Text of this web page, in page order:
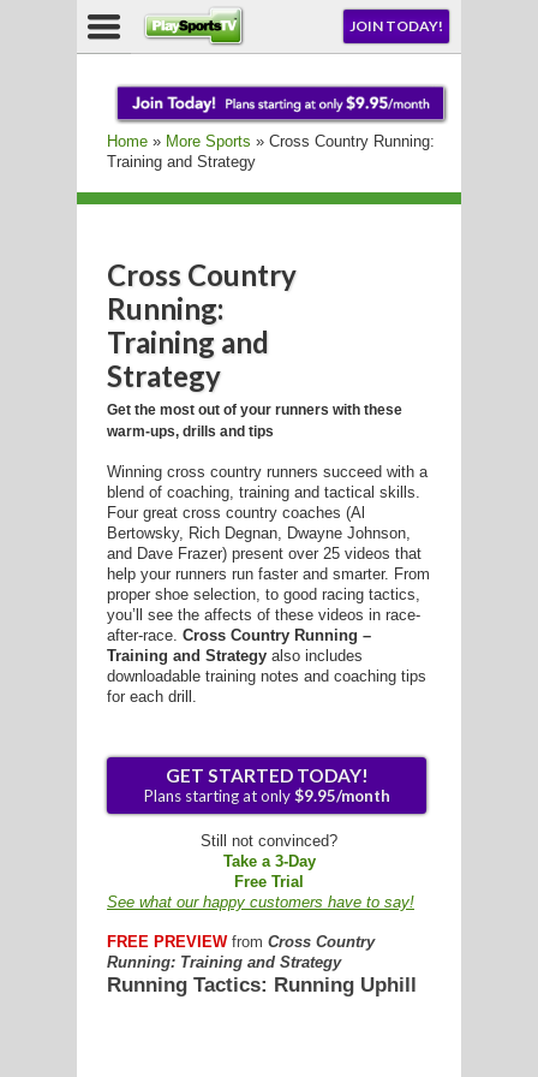
JOIN TODAY!
Home » More Sports » Cross Country Running:
Training and Strategy
Cross Country
Running:
Training and
Strategy
Get the most out of your runners with these
warm-ups, drills and tips
Winning cross country runners succeed with a
blend of coaching, training and tactical skills.
Four great cross country coaches (Al
Bertowsky, Rich Degnan, Dwayne Johnson,
and Dave Frazer) present over 25 videos that
help your runners run faster and smarter. From
proper shoe selection, to good racing tactics,
you’ll see the affects of these videos in race-
after-race. Cross Country Running –
Training and Strategy also includes
downloadable training notes and coaching tips
for each drill.
Still not convinced?
Take a 3-Day
Free Trial
See what our happy customers have to say!
FREE PREVIEWfrom Cross Country
Running: Training and Strategy
Running Tactics: Running Uphill